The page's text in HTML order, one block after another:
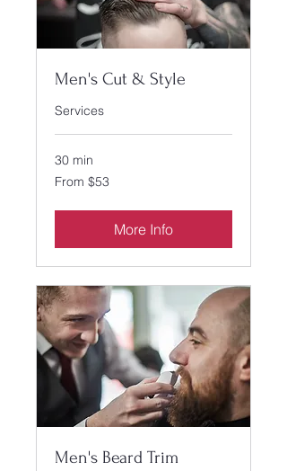
Men's Cut & Style
Services
30 min
From
53
From $53
More Info
Men's Beard Trim